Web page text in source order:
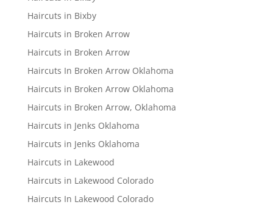
Haircuts in Bixby
Haircuts in Broken Arrow
Haircuts in Broken Arrow
Haircuts In Broken Arrow Oklahoma
Haircuts in Broken Arrow Oklahoma
Haircuts in Broken Arrow, Oklahoma
Haircuts in Jenks Oklahoma
Haircuts in Jenks Oklahoma
Haircuts in Lakewood
Haircuts in Lakewood Colorado
Haircuts In Lakewood Colorado